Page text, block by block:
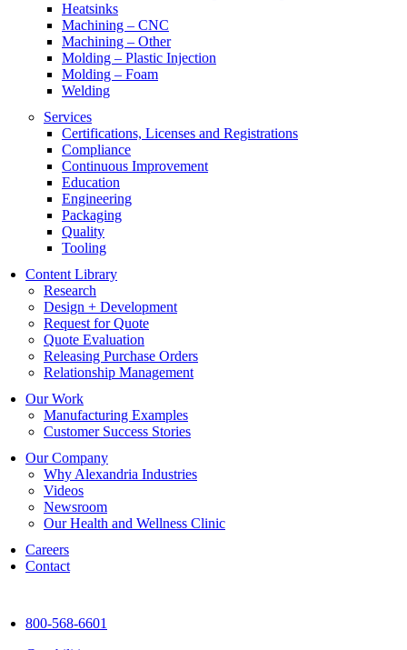
Heatsinks
Machining – CNC
Machining – Other
Molding – Plastic Injection
Molding – Foam
Welding
Services
Certifications, Licenses and Registrations
Compliance
Continuous Improvement
Education
Engineering
Packaging
Quality
Tooling
Content Library
Research
Design + Development
Request for Quote
Quote Evaluation
Releasing Purchase Orders
Relationship Management
Our Work
Manufacturing Examples
Customer Success Stories
Our Company
Why Alexandria Industries
Videos
Newsroom
Our Health and Wellness Clinic
Careers
Contact
800-568-6601